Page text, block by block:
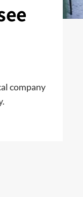
company